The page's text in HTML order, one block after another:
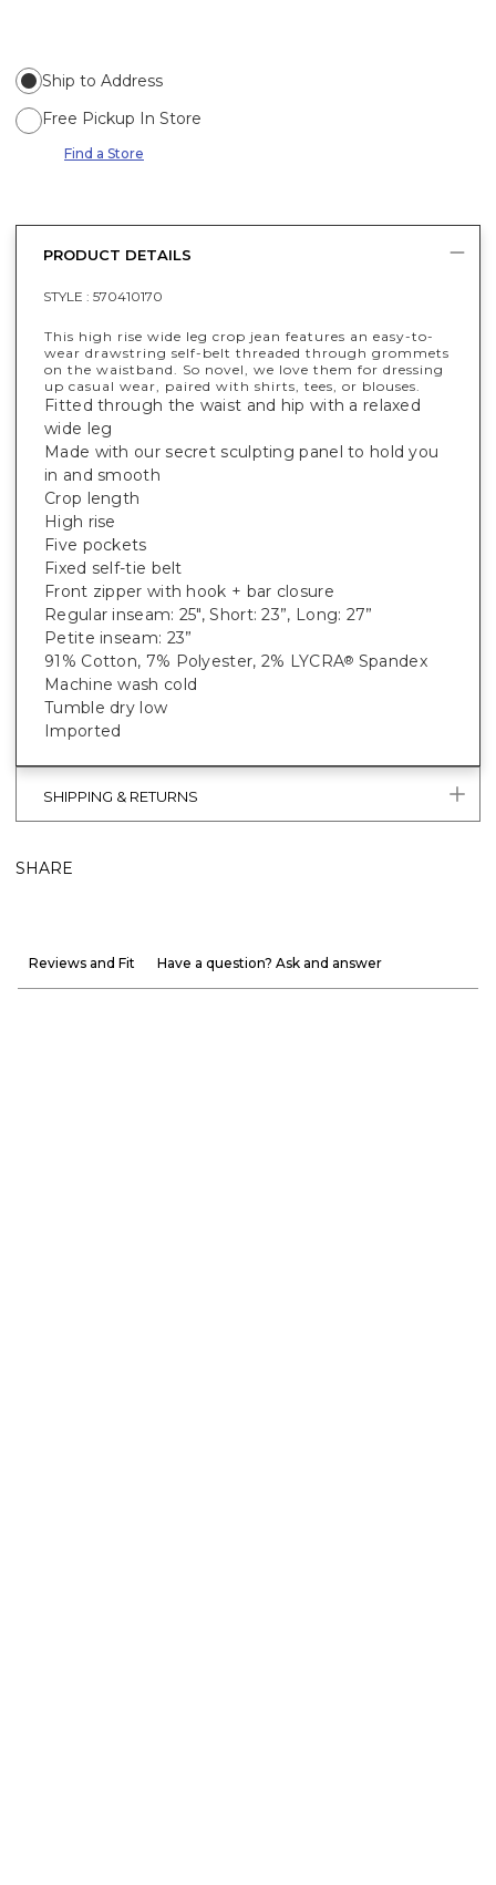
Ship to Address
Free Pickup In Store
Find a Store
PRODUCT DETAILS
STYLE : 570410170
This high rise wide leg crop jean features an easy-to-
wear drawstring self-belt threaded through grommets
on the waistband. So novel, we love them for dressing
up casual wear, paired with shirts, tees, or blouses.
Fitted through the waist and hip with a relaxed
wide leg
Made with our secret sculpting panel to hold you
in and smooth
Crop length
High rise
Five pockets
Fixed self-tie belt
Front zipper with hook + bar closure
Regular inseam: 25", Short: 23”, Long: 27”
Petite inseam: 23”
91% Cotton, 7% Polyester, 2% LYCRA® Spandex
Machine wash cold
Tumble dry low
Imported
SHIPPING & RETURNS
SHARE
Reviews and Fit Have a question? Ask and answer